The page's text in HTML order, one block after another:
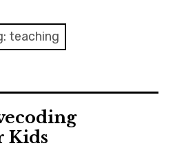
teaching
Kids